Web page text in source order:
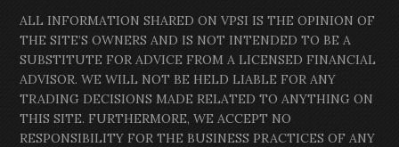
ALL INFORMATION SHARED ON VPSI IS THE OPINION OF
THE SITE’S OWNERS AND IS NOT INTENDED TO BE A
SUBSTITUTE FOR ADVICE FROM A LICENSED FINANCIAL
ADVISOR. WE WILL NOT BE HELD LIABLE FOR ANY
TRADING DECISIONS MADE RELATED TO ANYTHING ON
THIS SITE. FURTHERMORE, WE ACCEPT NO
RESPONSIBILITY FOR THE BUSINESS PRACTICES OF ANY